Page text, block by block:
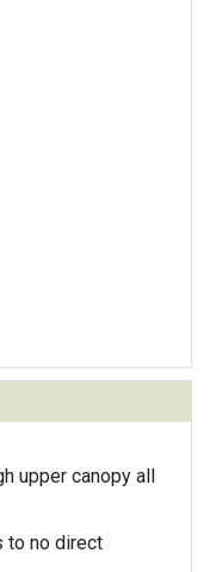
upper canopy all
to no direct